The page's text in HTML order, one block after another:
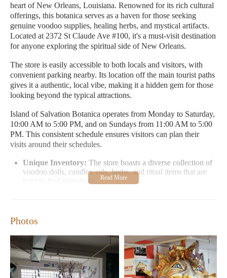
heart of New Orleans, Louisiana. Renowned for its rich cultural
offerings, this botanica serves as a haven for those seeking
genuine voodoo supplies, healing herbs, and mystical artifacts.
Located at 2372 St Claude Ave #100, it's a must-visit destination
for anyone exploring the spiritual side of New Orleans.
The store is easily accessible to both locals and visitors, with
convenient parking nearby. Its location off the main tourist paths
gives it a authentic, local vibe, making it a hidden gem for those
looking beyond the typical attractions.
Island of Salvation Botanica operates from Monday to Saturday,
10:00 AM to 5:00 PM, and on Sundays from 11:00 AM to 5:00
PM. This consistent schedule ensures visitors can plan their
visits around their schedules.
Unique Inventory: The store boasts a diverse collection of
voodoo dolls, candles, oils, herbs, and ritual items that are
hard to find elsewhere.
atmosphere.
Authentic Local Charm:Unlike typical tourist traps, this
botanica offers an authentic local experience, cherished by
regulars for its genuine vibe.
Customer feedback highlights both the store's unique offerings
Photos